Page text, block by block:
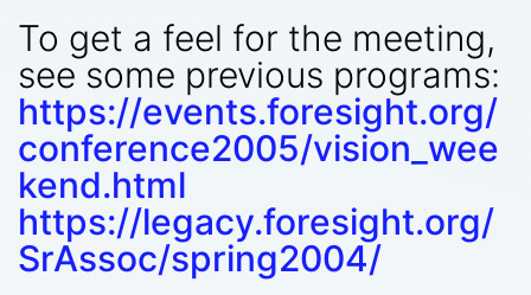
To get a feel for the meeting,
see some previous programs:
https://events.foresight.org/
conference2005/vision_wee
kend.html
https://legacy.foresight.org/
SrAssoc/spring2004/